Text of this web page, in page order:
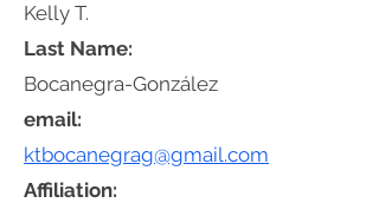
Kelly T.
email:
ktbocanegrag@gmail.com
Affiliation:
Last Name:
Bocanegra-González